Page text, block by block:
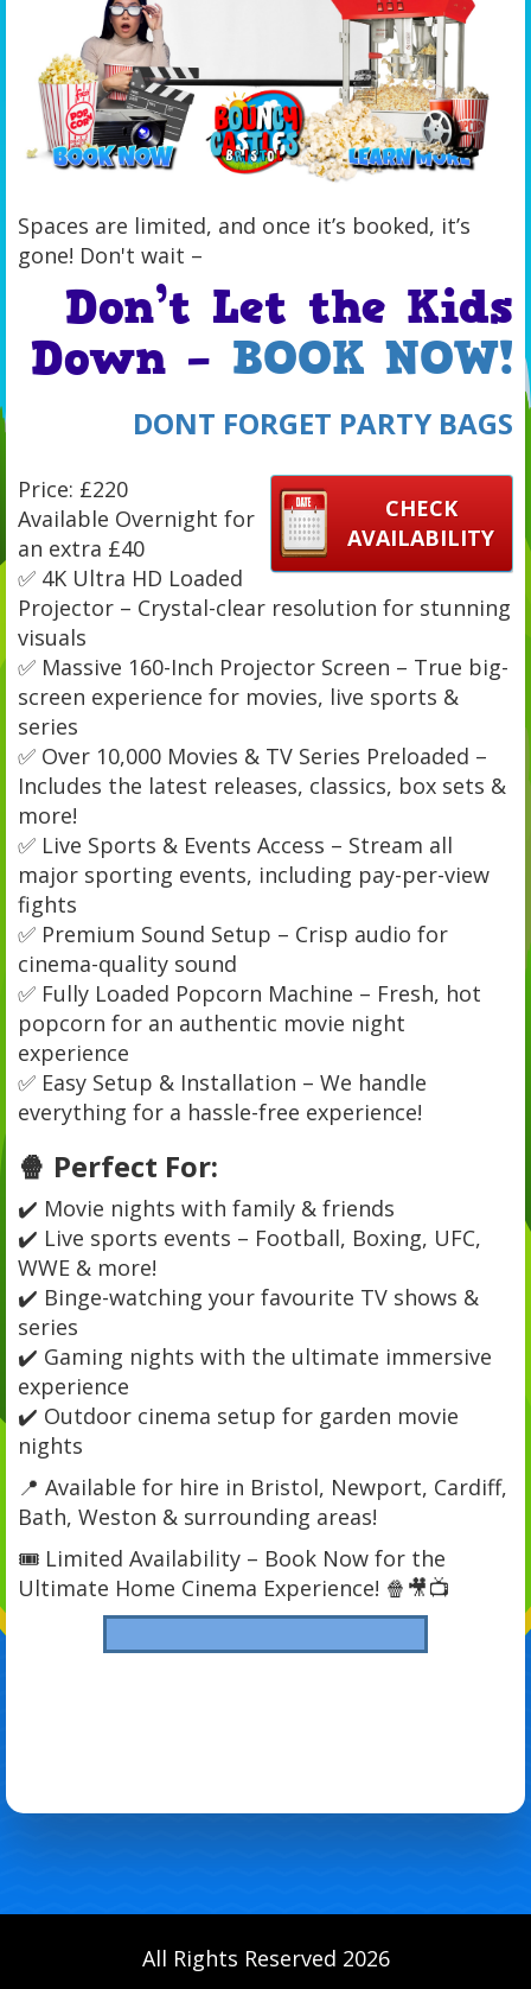
Spaces are limited, and once it’s booked, it’s
gone! Don't wait –
Don’t Let the Kids
Down – BOOK NOW!
DONT FORGET PARTY BAGS
CHECK
AVAILABILITY
Price: £220
Available Overnight for
an extra £40
✅ 4K Ultra HD Loaded
Projector – Crystal-clear resolution for stunning
visuals
✅ Massive 160-Inch Projector Screen – True big-
screen experience for movies, live sports &
series
✅ Over 10,000 Movies & TV Series Preloaded –
Includes the latest releases, classics, box sets &
more!
✅ Live Sports & Events Access – Stream all
major sporting events, including pay-per-view
fights
✅ Premium Sound Setup – Crisp audio for
cinema-quality sound
✅ Fully Loaded Popcorn Machine – Fresh, hot
popcorn for an authentic movie night
experience
✅ Easy Setup & Installation – We handle
everything for a hassle-free experience!
🍿 Perfect For:
✔️ Movie nights with family & friends
✔️ Live sports events – Football, Boxing, UFC,
WWE & more!
✔️ Binge-watching your favourite TV shows &
series
✔️ Gaming nights with the ultimate immersive
experience
✔️ Outdoor cinema setup for garden movie
nights
📍 Available for hire in Bristol, Newport, Cardiff,
Bath, Weston & surrounding areas!
🎟 Limited Availability – Book Now for the
Ultimate Home Cinema Experience! 🍿🎥📺
All Rights Reserved 2026